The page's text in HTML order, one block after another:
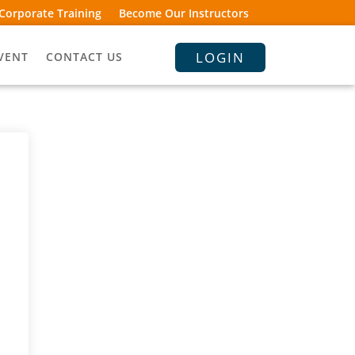
Training Become Our Instructors
CONTACT US LOGIN